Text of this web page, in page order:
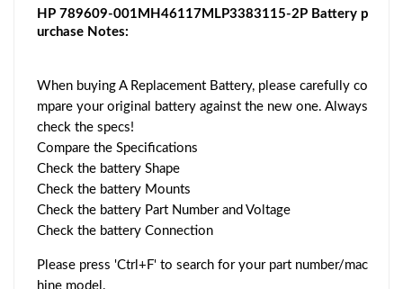
HP 789609-001MH46117MLP3383115-2P Battery p
urchase Notes:
When buying A Replacement Battery, please carefully co
mpare your original battery against the new one. Always
check the specs!
Compare the Specifications
Check the battery Shape
Check the battery Mounts
Check the battery Part Number and Voltage
Check the battery Connection
Please press 'Ctrl+F' to search for your part number/mac
hine model.